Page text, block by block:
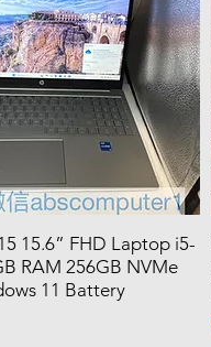
15.6” FHD Laptop i5-
RAM 256GB NVMe
11 Battery